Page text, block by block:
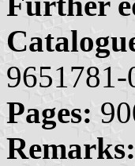
9651781-
Pages:
Remarks: